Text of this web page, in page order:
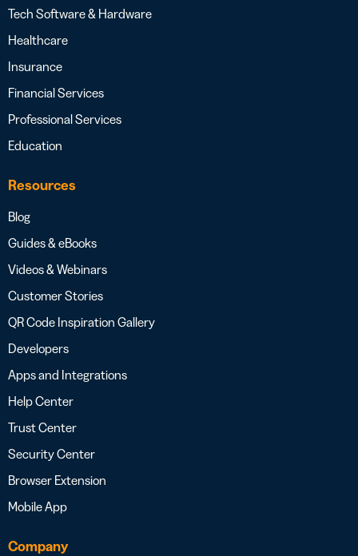
Tech Software & Hardware
Healthcare
Insurance
Financial Services
Professional Services
Education
Resources
Blog
Guides & eBooks
Videos & Webinars
Customer Stories
QR Code Inspiration Gallery
Developers
Apps and Integrations
Help Center
Trust Center
Security Center
Browser Extension
Mobile App
Company